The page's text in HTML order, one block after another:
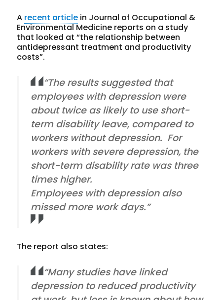
A recent article in Journal of Occupational &
Environmental Medicine reports on a study
that looked at “the relationship between
antidepressant treatment and productivity
costs”.
“The results suggested that
employees with depression were
about twice as likely to use short-
term disability leave, compared to
workers without depression. For
workers with severe depression, the
short-term disability rate was three
times higher.
Employees with depression also
missed more work days.”
The report also states:
“Many studies have linked
depression to reduced productivity